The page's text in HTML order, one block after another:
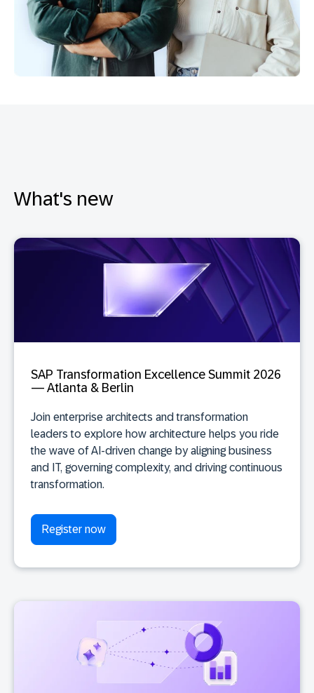
What's new
SAP Transformation Excellence Summit 2026
— Atlanta & Berlin
Join enterprise architects and transformation
leaders to explore how architecture helps you ride
the wave of AI-driven change by aligning business
and IT, governing complexity, and driving continuous
transformation.
Register now